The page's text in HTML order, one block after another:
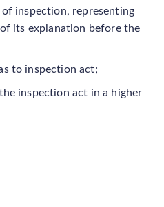
inspection, representing
its explanation before the
to inspection act;
inspection act in a higher